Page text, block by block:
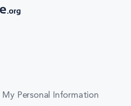
Personal Information